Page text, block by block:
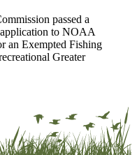
passed a
application to NOAA
an Exempted Fishing
Greater